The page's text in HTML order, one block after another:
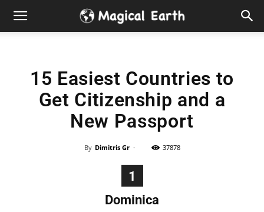
Hidden
15 Easiest Countries to
Get Citizenship and a
New Passport
By Dimitris Gr - 37878
1
Dominica